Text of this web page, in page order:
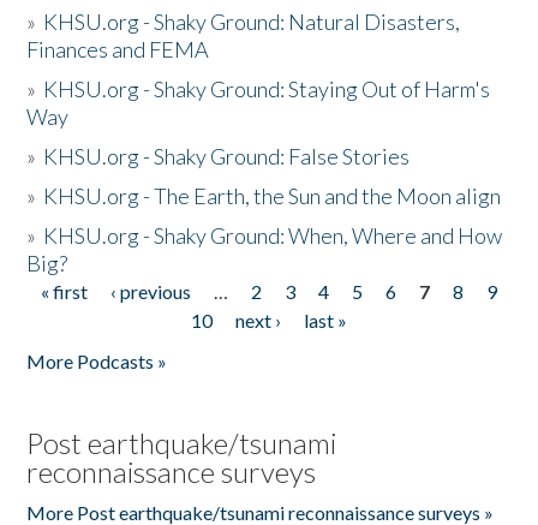
» KHSU.org - Shaky Ground: Natural Disasters,
Finances and FEMA
» KHSU.org - Shaky Ground: Staying Out of Harm's
Way
» KHSU.org - Shaky Ground: False Stories
» KHSU.org - The Earth, the Sun and the Moon align
» KHSU.org - Shaky Ground: When, Where and How
Big?
Pages
« first ‹ previous … 2 3 4 5 6 7 8
9
10
next ›
last »
More Podcasts »
Post earthquake/tsunami
reconnaissance surveys
More Post earthquake/tsunami reconnaissance surveys »